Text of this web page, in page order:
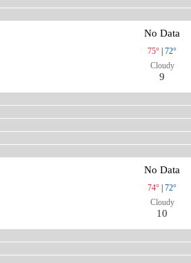
No Data
75°
72°
Cloudy
9
No Data
74°
72°
Cloudy
10